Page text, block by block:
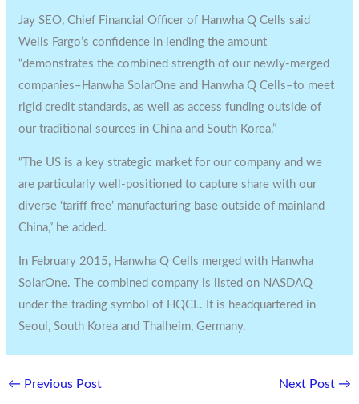
Jay SEO, Chief Financial Officer of Hanwha Q Cells said
Wells Fargo’s confidence in lending the amount
“demonstrates the combined strength of our newly-merged
companies–Hanwha SolarOne and Hanwha Q Cells–to meet
rigid credit standards, as well as access funding outside of
our traditional sources in China and South Korea.”
“The US is a key strategic market for our company and we
are particularly well-positioned to capture share with our
diverse ‘tariff free’ manufacturing base outside of mainland
China,” he added.
In February 2015, Hanwha Q Cells merged with Hanwha
SolarOne. The combined company is listed on NASDAQ
under the trading symbol of HQCL. It is headquartered in
Seoul, South Korea and Thalheim, Germany.
← Previous Post Next Post →